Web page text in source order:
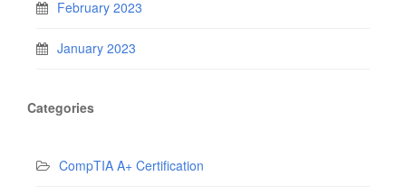
February 2023
January 2023
Categories
CompTIA A+ Certification